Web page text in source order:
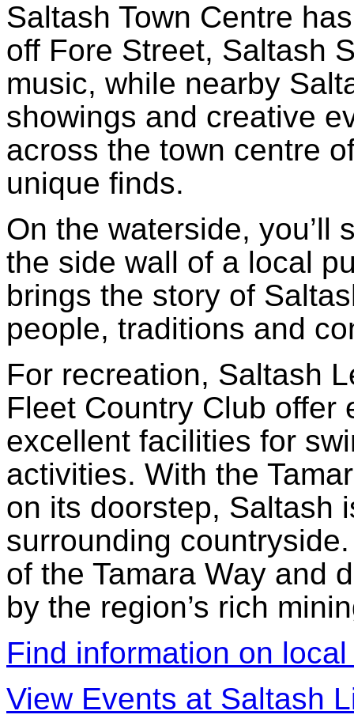
Saltash Town Centre
off Fore Street, Saltash
music, while nearby
showings and creative
across the town centre
unique finds.
On the waterside, you’ll
the side wall of a local
brings the story of
people, traditions and
For recreation, Saltash
Fleet Country Club offer
excellent facilities for
activities. With the
on its doorstep, Saltash
surrounding
of the Tamara Way and
by the region’s rich
Find information on
View Events at Saltash